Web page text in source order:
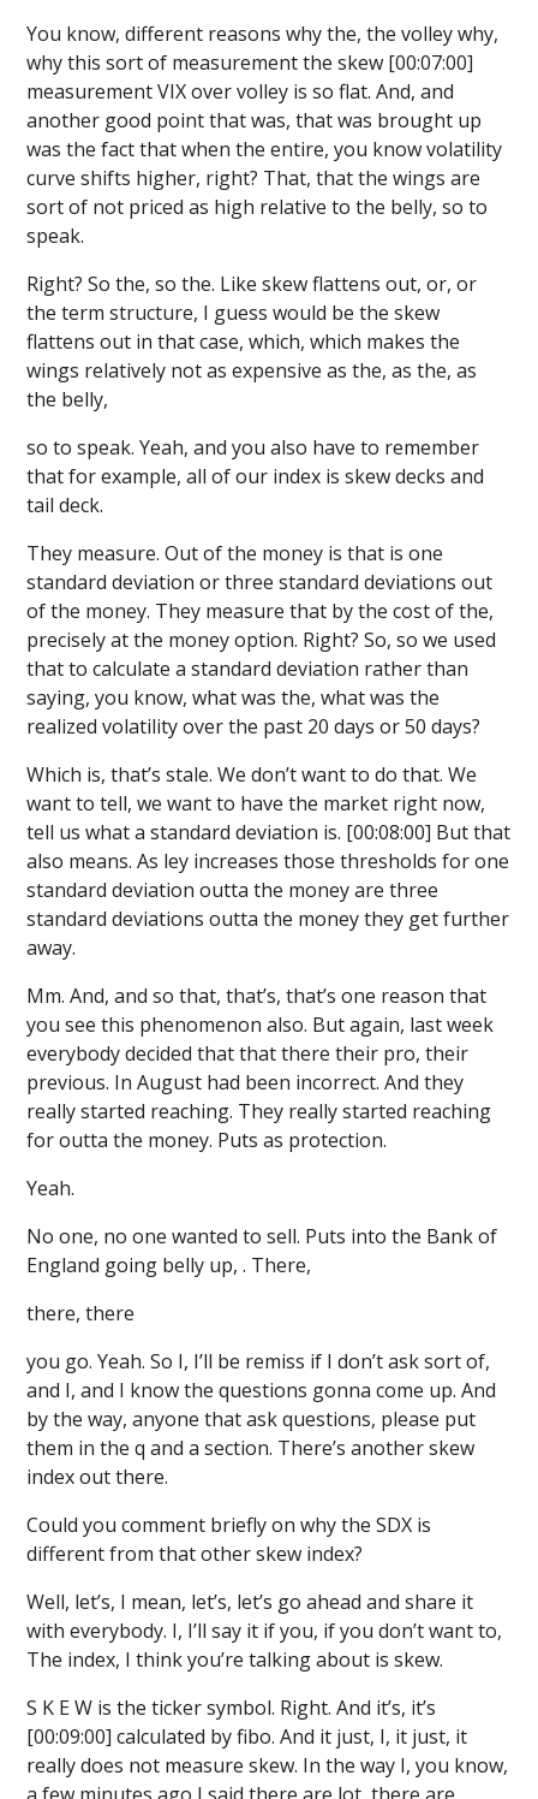
You know, different reasons why the, the volley why,
why this sort of measurement the skew [00:07:00]
measurement VIX over volley is so flat. And, and
another good point that was, that was brought up
was the fact that when the entire, you know volatility
curve shifts higher, right? That, that the wings are
sort of not priced as high relative to the belly, so to
speak.
Right? So the, so the. Like skew flattens out, or, or
the term structure, I guess would be the skew
flattens out in that case, which, which makes the
wings relatively not as expensive as the, as the, as
the belly,
so to speak. Yeah, and you also have to remember
that for example, all of our index is skew decks and
tail deck.
They measure. Out of the money is that is one
standard deviation or three standard deviations out
of the money. They measure that by the cost of the,
precisely at the money option. Right? So, so we used
that to calculate a standard deviation rather than
saying, you know, what was the, what was the
realized volatility over the past 20 days or 50 days?
Which is, that’s stale. We don’t want to do that. We
want to tell, we want to have the market right now,
tell us what a standard deviation is. [00:08:00] But that
also means. As ley increases those thresholds for one
standard deviation outta the money are three
standard deviations outta the money they get further
away.
Mm. And, and so that, that’s, that’s one reason that
you see this phenomenon also. But again, last week
everybody decided that that there their pro, their
previous. In August had been incorrect. And they
really started reaching. They really started reaching
for outta the money. Puts as protection.
Yeah.
No one, no one wanted to sell. Puts into the Bank of
England going belly up, . There,
there, there
you go. Yeah. So I, I’ll be remiss if I don’t ask sort of,
and I, and I know the questions gonna come up. And
by the way, anyone that ask questions, please put
them in the q and a section. There’s another skew
index out there.
Could you comment briefly on why the SDX is
different from that other skew index?
Well, let’s, I mean, let’s, let’s go ahead and share it
with everybody. I, I’ll say it if you, if you don’t want to,
The index, I think you’re talking about is skew.
S K E W is the ticker symbol. Right. And it’s, it’s
[00:09:00] calculated by fibo. And it just, I, it just, it
really does not measure skew. In the way I, you know,